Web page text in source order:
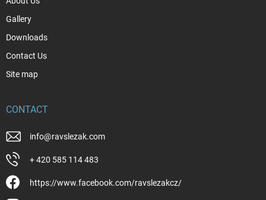
Gallery
Downloads
Contact Us
Site map
CONTACT
info@ravslezak.com
+ 420 585 114 483
https://www.facebook.com/ravslezakcz/